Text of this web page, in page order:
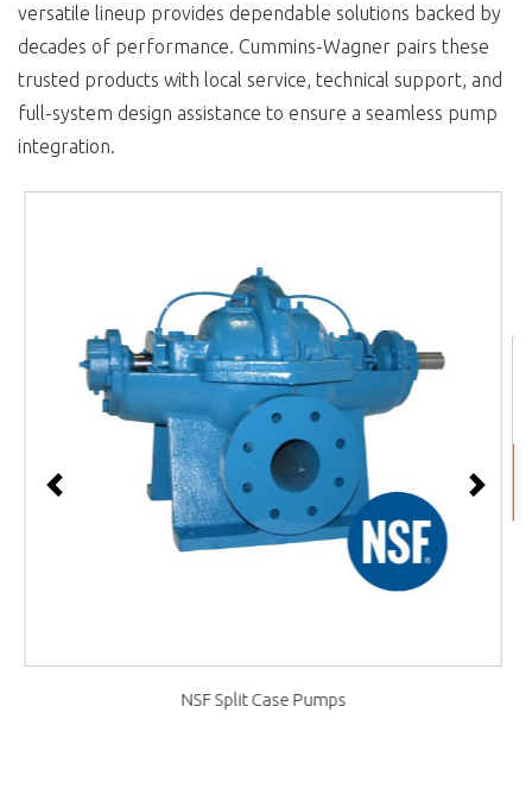
versatile lineup provides dependable solutions backed by
decades of performance. Cummins-Wagner pairs these
trusted products with local service, technical support, and
full-system design assistance to ensure a seamless pump
integration.
Previous Next